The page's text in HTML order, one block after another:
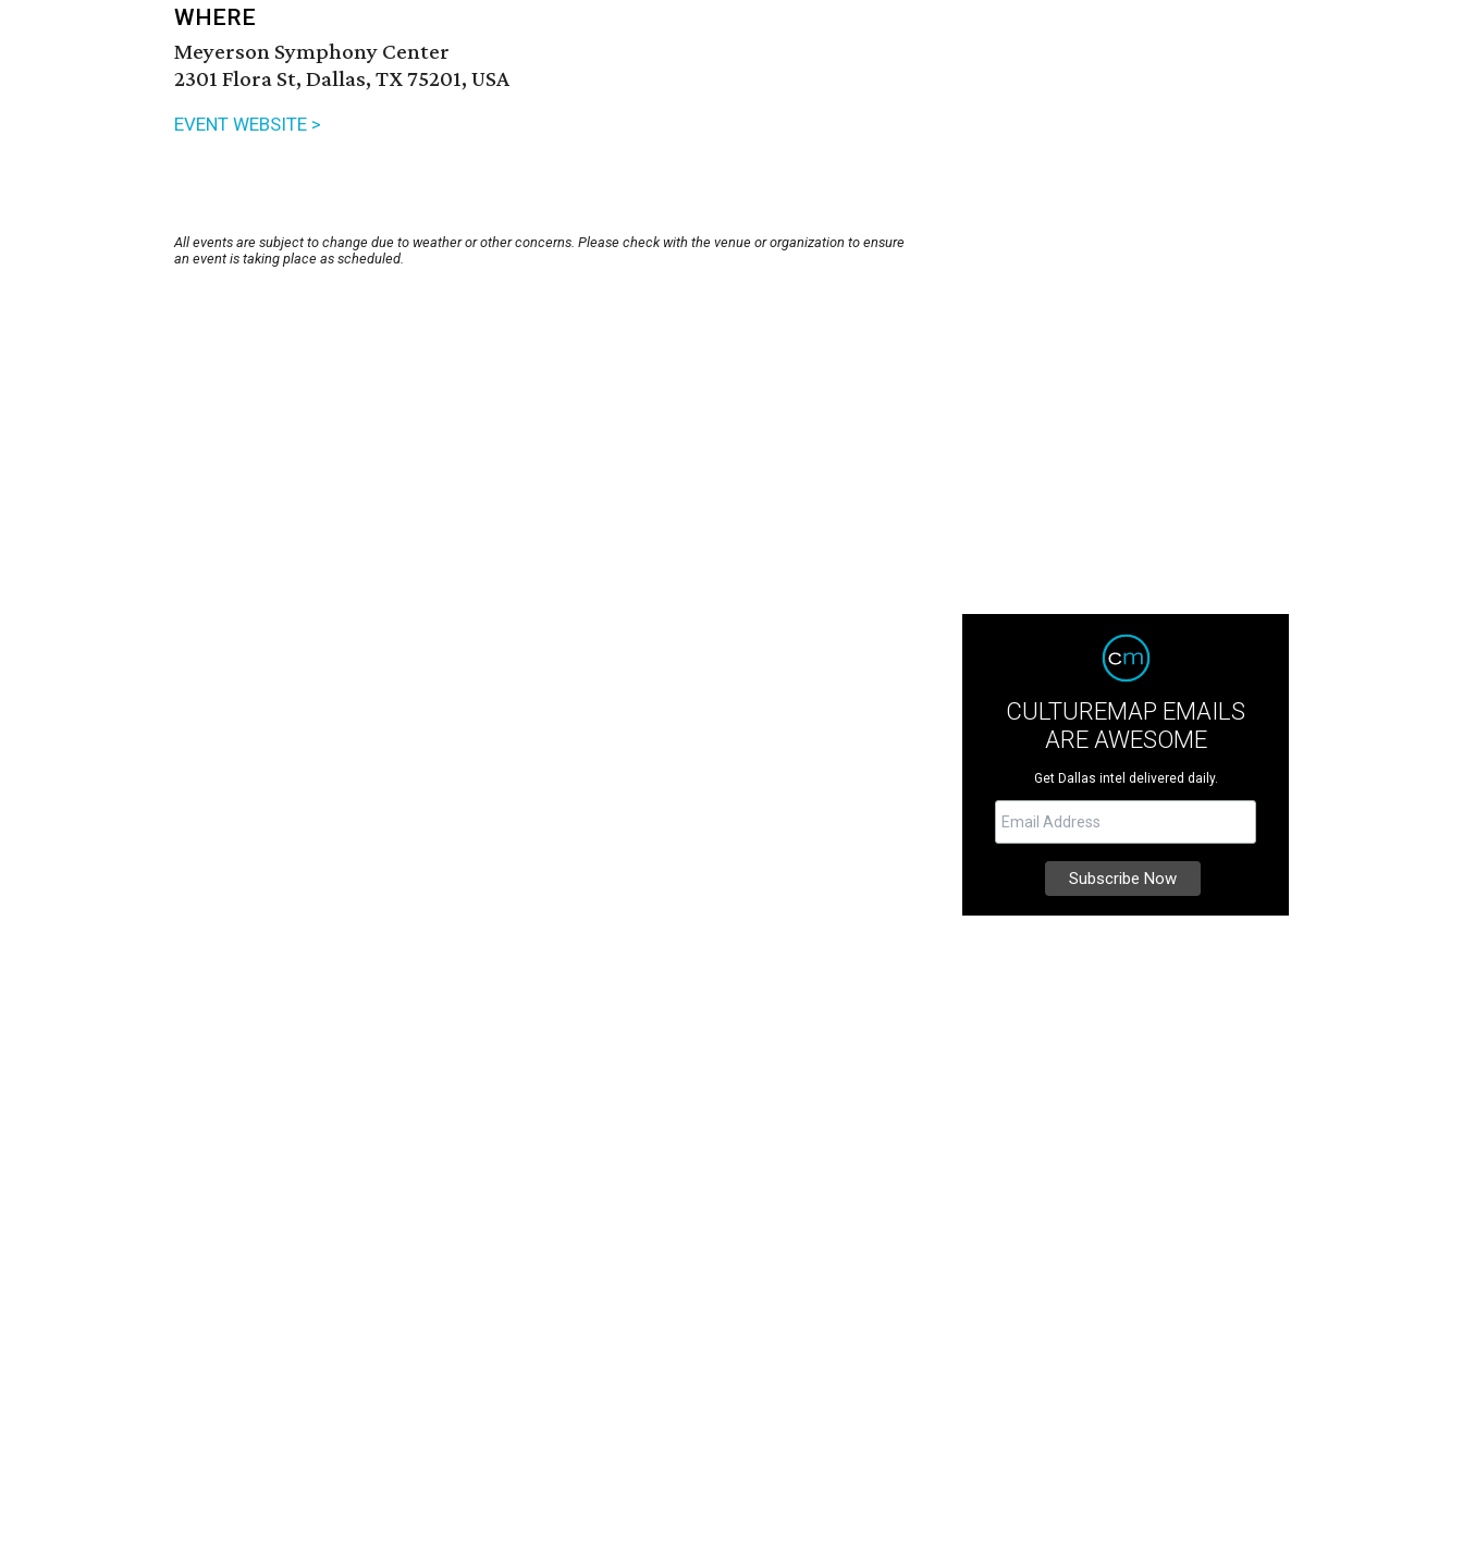
WHERE
Meyerson Symphony Center
2301 Flora St, Dallas, TX 75201, USA
EVENT WEBSITE >
All events are subject to change due to weather or other concerns. Please check with the venue or organization to ensure
an event is taking place as scheduled.
CULTUREMAP EMAILS
ARE AWESOME
Get Dallas intel delivered daily.